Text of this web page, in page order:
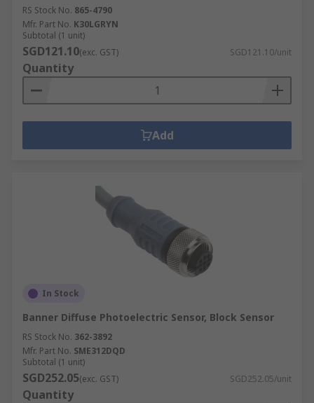
RS Stock No. 865-4790
Mfr. Part No. K30LGRYN
Subtotal (1 unit)
SGD121.10(exc. GST) SGD121.10/unit
Quantity
Add
In Stock
Banner Diffuse Photoelectric Sensor, Block Sensor
RS Stock No. 362-3892
Mfr. Part No. SME312DQD
Subtotal (1 unit)
SGD252.05(exc. GST) SGD252.05/unit
Quantity